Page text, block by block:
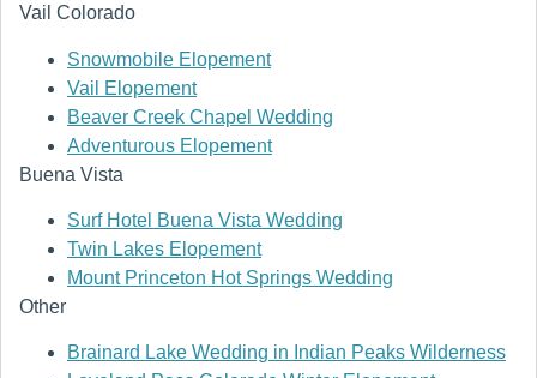
Vail Colorado
Snowmobile Elopement
Vail Elopement
Beaver Creek Chapel Wedding
Adventurous Elopement
Buena Vista
Surf Hotel Buena Vista Wedding
Twin Lakes Elopement
Mount Princeton Hot Springs Wedding
Other
Brainard Lake Wedding in Indian Peaks Wilderness